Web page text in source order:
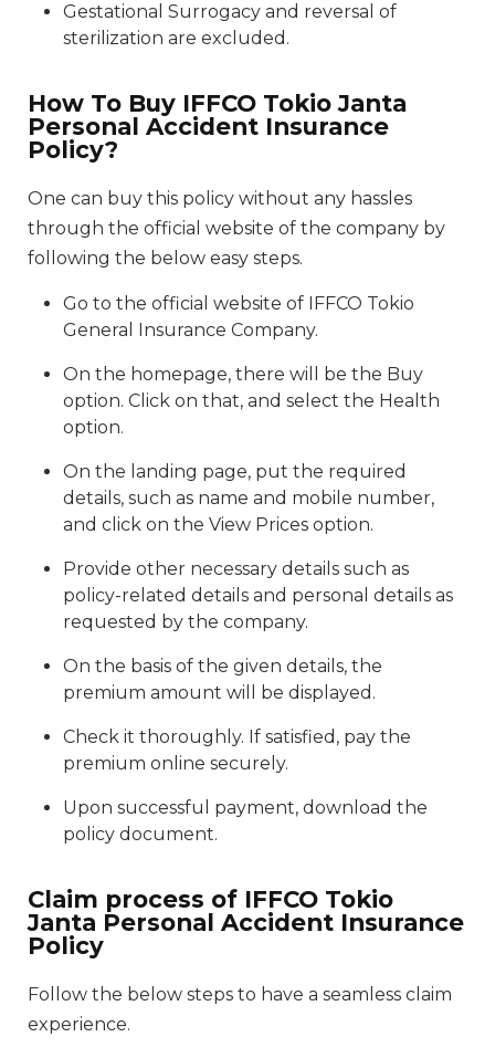
Gestational Surrogacy and reversal of
sterilization are excluded.
How To Buy IFFCO Tokio Janta
Personal Accident Insurance
Policy?
One can buy this policy without any hassles
through the official website of the company by
following the below easy steps.
Go to the official website of IFFCO Tokio
General Insurance Company.
On the homepage, there will be the Buy
option. Click on that, and select the Health
option.
On the landing page, put the required
details, such as name and mobile number,
and click on the View Prices option.
Provide other necessary details such as
policy-related details and personal details as
requested by the company.
On the basis of the given details, the
premium amount will be displayed.
Check it thoroughly. If satisfied, pay the
premium online securely.
Upon successful payment, download the
policy document.
Claim process of IFFCO Tokio
Janta Personal Accident Insurance
Policy
Follow the below steps to have a seamless claim
experience.